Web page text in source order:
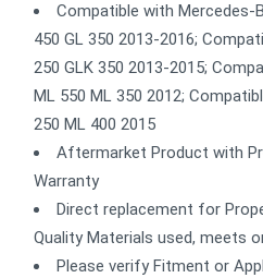
Compatible with Mercedes-
450 GL 350 2013-2016;
250 GLK 350 2013-2015;
ML 550 ML 350 2012;
250 ML 400 2015
Aftermarket Product with
Warranty
Direct replacement for
Quality Materials used, meets
Please verify Fitment or